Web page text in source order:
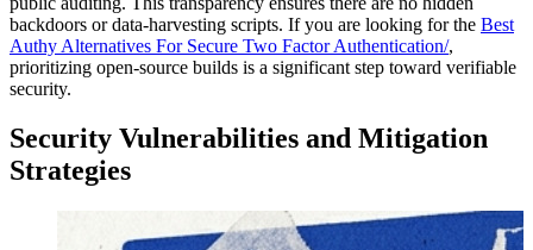
backdoors or data-harvesting scripts. If you are looking for the Best
Authy Alternatives For Secure Two Factor Authentication/,
prioritizing open-source builds is a significant step toward verifiable
security.
Security Vulnerabilities and Mitigation
Strategies